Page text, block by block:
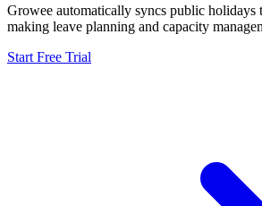
Growee automatically syncs public holidays
making leave planning and capacity
Start Free Trial